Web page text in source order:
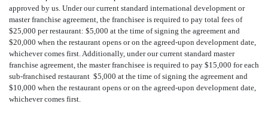
approved by us. Under our current standard international development or
master franchise agreement, the franchisee is required to pay total fees of
$25,000 per restaurant: $5,000 at the time of signing the agreement and
$20,000 when the restaurant opens or on the agreed-upon development date,
whichever comes first. Additionally, under our current standard master
franchise agreement, the master franchisee is required to pay $15,000 for each
sub-franchised restaurant  $5,000 at the time of signing the agreement and
$10,000 when the restaurant opens or on the agreed-upon development date,
whichever comes first.